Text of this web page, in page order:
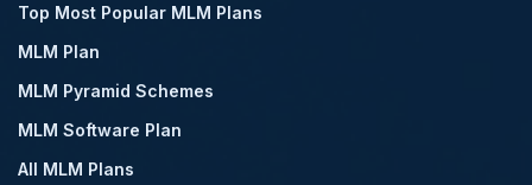
Top Most Popular MLM Plans
MLM Plan
MLM Pyramid Schemes
MLM Software Plan
All MLM Plans